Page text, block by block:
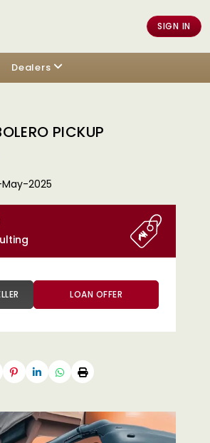
SIGN IN
Dealers
PICKUP
2025
THE SELLER LOAN OFFER